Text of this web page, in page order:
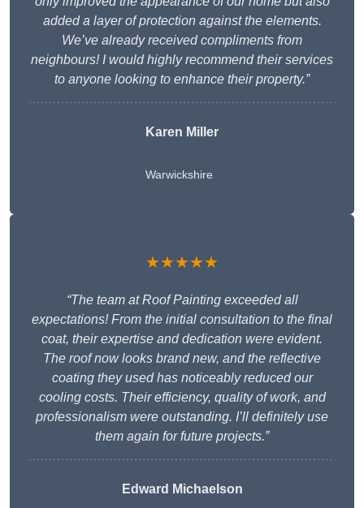
added a layer of protection against the elements.
We’ve already received compliments from
neighbours! I would highly recommend their services
to anyone looking to enhance their property.”
Karen Miller
Warwickshire
★★★★★
“The team at Roof Painting exceeded all
expectations! From the initial consultation to the final
coat, their expertise and dedication were evident.
The roof now looks brand new, and the reflective
coating they used has noticeably reduced our
cooling costs. Their efficiency, quality of work, and
professionalism were outstanding. I’ll definitely use
them again for future projects.”
Edward Michaelson